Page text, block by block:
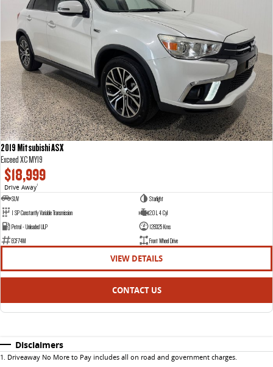
2019 Mitsubishi ASX
Exceed XC MY19
$18,999
Drive Away1
SUV
Starlight
1 SP Constantly Variable Transmission
2.0 L 4 Cyl
Petrol - Unleaded ULP
128325 Kms
ECF74M
Front Wheel Drive
VIEW DETAILS
CONTACT US
Disclaimers
1 . Driveaway No More to Pay includes all on road and government charges.